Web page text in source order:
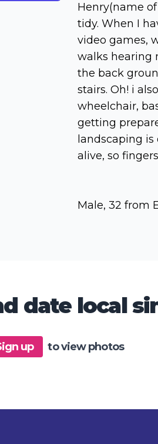
Henry(name
tidy. When I
video games,
walks hearing
the back
stairs. Oh! i
wheelchair,
getting
landscaping
alive, so
Male, 32 from
date local
up to view photos